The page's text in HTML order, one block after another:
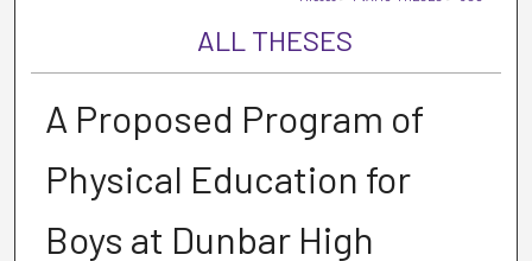
ALL THESES
A Proposed Program of
Physical Education for
Boys at Dunbar High